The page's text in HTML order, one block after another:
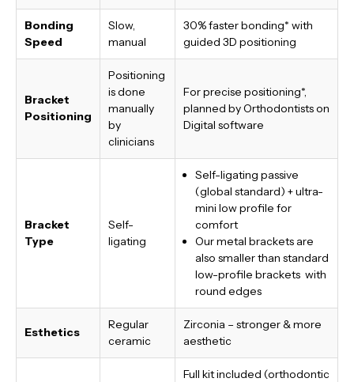
Bonding
Speed
Slow,
manual
30% faster bonding* with
guided 3D positioning
Bracket
Positioning
Positioning
is done
manually
by
clinicians
For precise positioning*,
planned by Orthodontists on
Digital software
Bracket
Type
Self-
ligating
Self-ligating passive
(global standard) + ultra-
mini low profile for
comfort
Our metal brackets are
also smaller than standard
low-profile brackets with
round edges
Esthetics
Regular
ceramic
Zirconia – stronger & more
aesthetic
Full kit included (orthodontic